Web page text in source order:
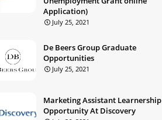
Application)
July 25, 2021
De Beers Group Graduate
Opportunities
July 25, 2021
Marketing Assistant Learnership
Opportunity At Discovery